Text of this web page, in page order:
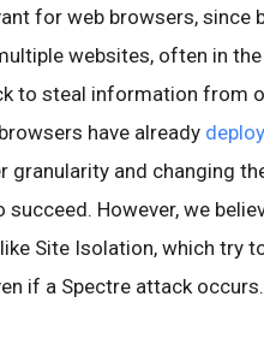
for web browsers, since
websites, often in
to steal information from
have already
granularity and changing
However, we
Site Isolation, which try
if a Spectre attack occurs.